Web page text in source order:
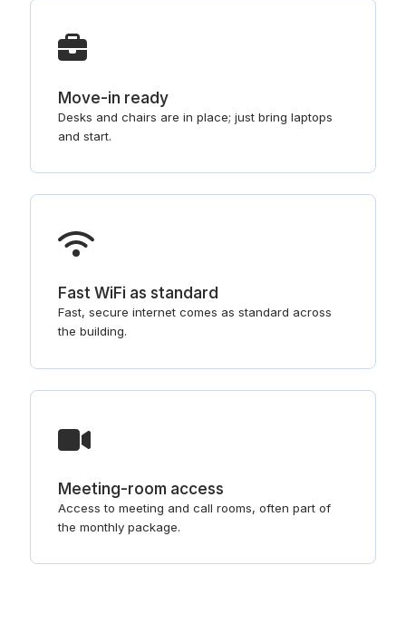
Move-in ready
Desks and chairs are in place; just bring laptops
and start.
Fast WiFi as standard
Fast, secure internet comes as standard across
the building.
Meeting-room access
Access to meeting and call rooms, often part of
the monthly package.